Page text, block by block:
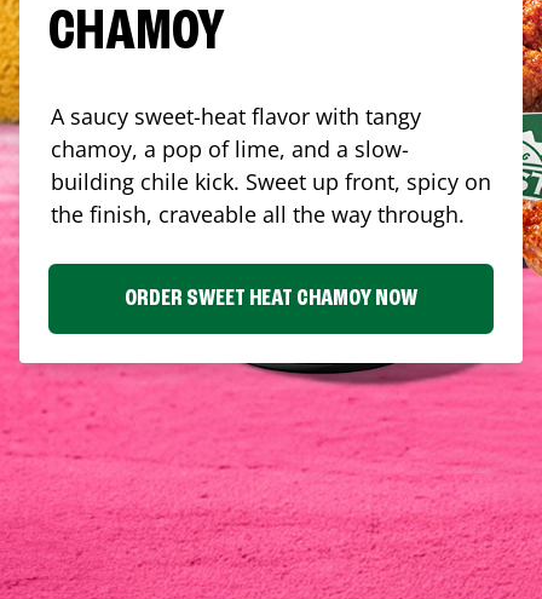
CHAMOY
A saucy sweet-heat flavor with tangy
chamoy, a pop of lime, and a slow-
building chile kick. Sweet up front, spicy on
the finish, craveable all the way through.
ORDER SWEET HEAT CHAMOY NOW